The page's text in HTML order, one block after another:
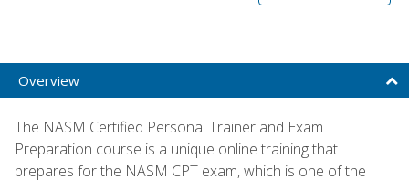
Overview
The NASM Certified Personal Trainer and Exam
Preparation course is a unique online training that
prepares for the NASM CPT exam, which is one of the